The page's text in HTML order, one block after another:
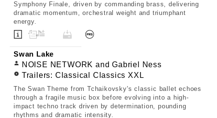
Symphony Finale, driven by commanding brass, delivering
dramatic momentum, orchestral weight and triumphant
energy.
Swan Lake
NOISE NETWORK and Gabriel Ness
Trailers: Classical Classics XXL
The Swan Theme from Tchaikovsky's classic ballet echoes
through a fragile music box before evolving into a high-
impact techno track driven by determination, pounding
rhythms and dramatic intensity.